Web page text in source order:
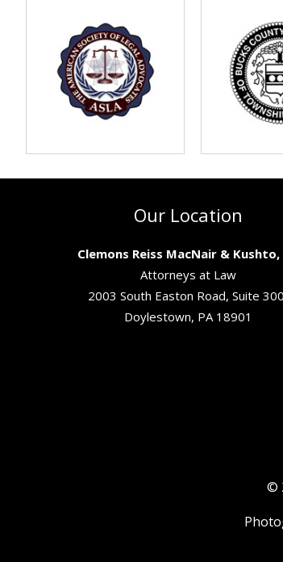
Our Location
Clemons Reiss MacNair & Kushto,
Attorneys at Law
2003 South Easton Road, Suite
Doylestown, PA 18901
©